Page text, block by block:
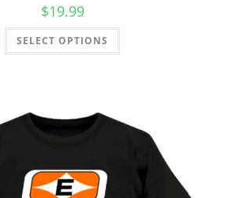
$19.99
SELECT OPTIONS